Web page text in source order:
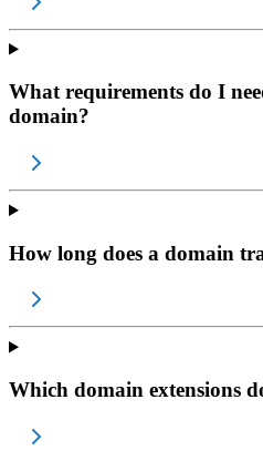
What requirements do I
domain?
How long does a domain
Which domain extensions